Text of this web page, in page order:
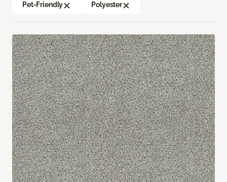
Pet-Friendly Polyester